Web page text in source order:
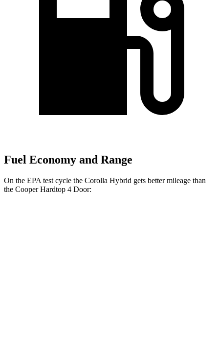
Fuel Economy and Range
On the EPA test cycle the Corolla Hybrid gets better mileage than
the Cooper Hardtop 4 Door: